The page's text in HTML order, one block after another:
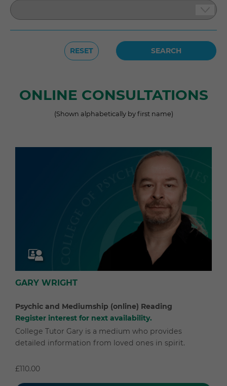
RESET
ONLINE CONSULTATIONS
(Shown alphabetically by first name)
GARY WRIGHT
Psychic and Mediumship (online) Reading
Register interest for next availability.
College Tutor Gary is a medium who provides
detailed information from loved ones in spirit.
£110.00